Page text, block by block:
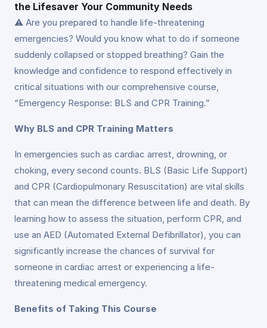
the Lifesaver Your Community Needs
⚠️ Are you prepared to handle life-threatening
emergencies? Would you know what to do if someone
suddenly collapsed or stopped breathing? Gain the
knowledge and confidence to respond effectively in
critical situations with our comprehensive course,
“Emergency Response: BLS and CPR Training.”
Why BLS and CPR Training Matters
In emergencies such as cardiac arrest, drowning, or
choking, every second counts. BLS (Basic Life Support)
and CPR (Cardiopulmonary Resuscitation) are vital skills
that can mean the difference between life and death. By
learning how to assess the situation, perform CPR, and
use an AED (Automated External Defibrillator), you can
significantly increase the chances of survival for
someone in cardiac arrest or experiencing a life-
threatening medical emergency.
Benefits of Taking This Course